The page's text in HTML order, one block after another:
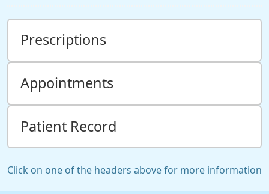
Prescriptions
Appointments
Patient Record
Click on one of the headers above for more information